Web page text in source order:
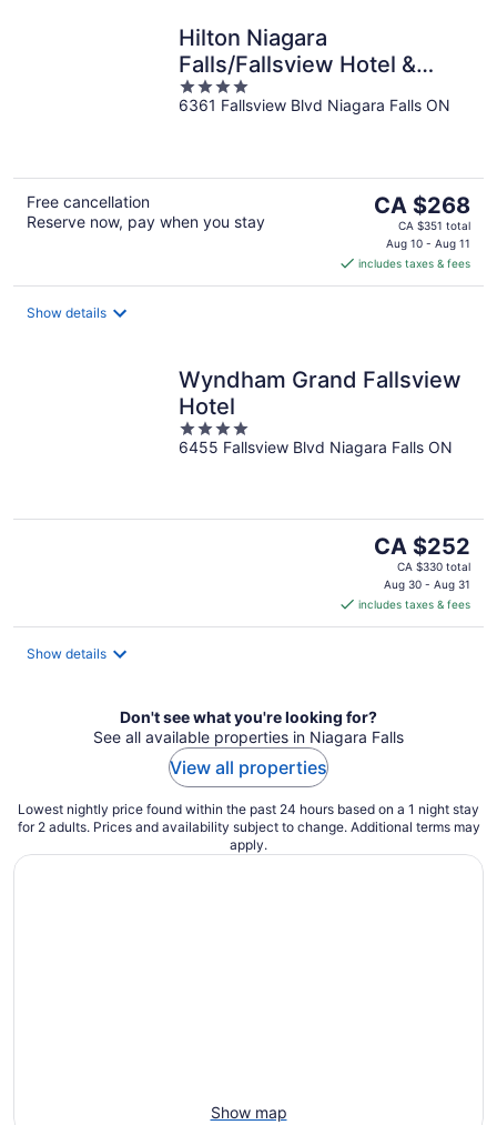
Hilton Niagara
Falls/Fallsview Hotel &
Suites
4
out
6361 Fallsview Blvd Niagara Falls ON
Free cancellation
Reserve now, pay when you stay
The
price
CA $268
per
CA $268
CA $351 total
Aug 10 - Aug 11
includes taxes & fees
Show details
Wyndham Grand Fallsview
Hotel
4
out
6455 Fallsview Blvd Niagara Falls ON
The
price
is
CA $252
per
CA $252
CA $330 total
Aug 30 - Aug 31
includes taxes & fees
Show details
Don't see what you're looking for?
See all available properties in Niagara Falls
View all properties
Lowest nightly price found within the past 24 hours based on a 1 night stay
for 2 adults. Prices and availability subject to change. Additional terms may
apply.
Show map